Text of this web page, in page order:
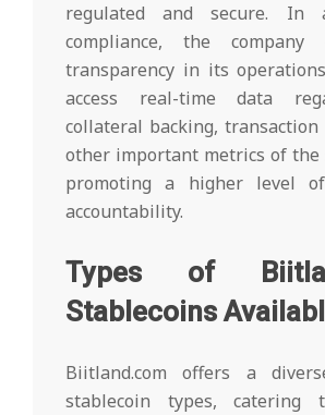
regulated and secure. In
compliance, the company
transparency in its
access real-time data
collateral backing, transaction
other important metrics of the
promoting a higher level
accountability.
Types of
Stablecoins
Biitland.com offers a
stablecoin types, catering